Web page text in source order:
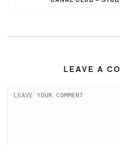
LEAVE A